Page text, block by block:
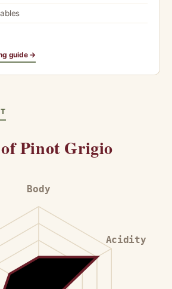
guide →
Pinot Grigio
Body
Acidity